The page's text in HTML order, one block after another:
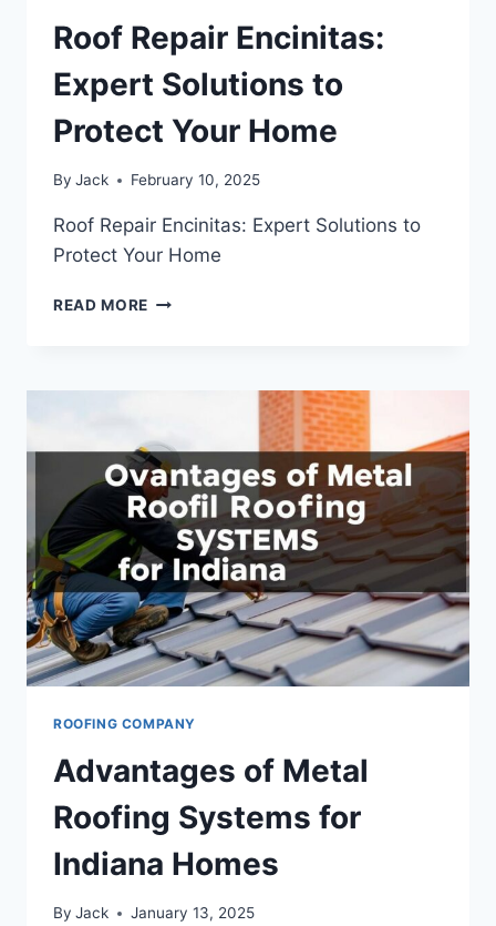
Roof Repair Encinitas:
Expert Solutions to
Protect Your Home
By Jack February 10, 2025
Roof Repair Encinitas: Expert Solutions to
Protect Your Home
READ MORE ROOF
PROTECT
YOUR
HOME
ROOFING COMPANY
Advantages of Metal
Roofing Systems for
Indiana Homes
By Jack January 13, 2025